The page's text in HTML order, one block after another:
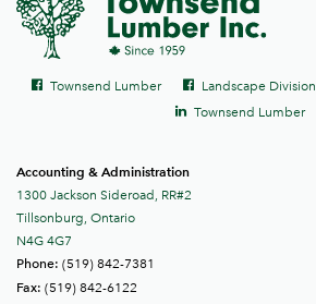
links
Facebook
Townsend Lumber Facebook
Landscape Division
LinkedIn
Townsend Lumber
Accounting & Administration
1300 Jackson Sideroad, RR#2
Tillsonburg, Ontario
N4G 4G7
Phone: (519) 842-7381
Fax: (519) 842-6122